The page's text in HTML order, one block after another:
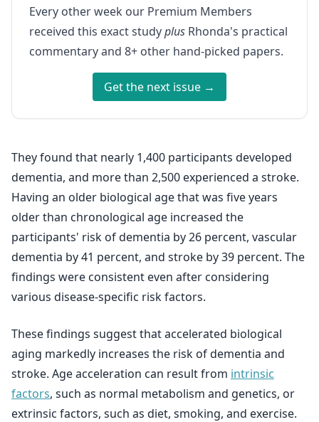
Every other week our Premium Members
received this exact studyplus Rhonda's practical
commentary and 8+ other hand-picked papers.
Get the next issue →
They found that nearly 1,400 participants developed
dementia, and more than 2,500 experienced a stroke.
Having an older biological age that was five years
older than chronological age increased the
participants' risk of dementia by 26 percent, vascular
dementia by 41 percent, and stroke by 39 percent. The
findings were consistent even after considering
various disease-specific risk factors.
These findings suggest that accelerated biological
aging markedly increases the risk of dementia and
stroke. Age acceleration can result from intrinsic
factors, such as normal metabolism and genetics, or
extrinsic factors, such as diet, smoking, and exercise.